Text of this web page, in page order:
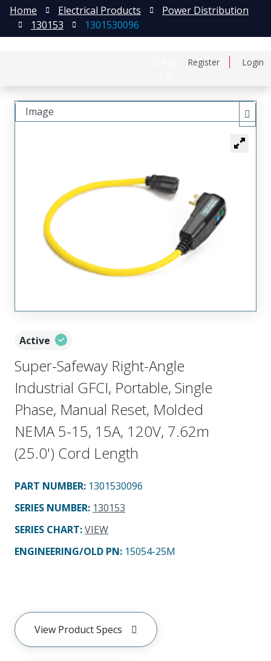
Register Login
Home Electrical Products
Power Distribution
130153
1301530096
Active
Super-Safeway Right-Angle
Industrial GFCI, Portable, Single
Phase, Manual Reset, Molded
NEMA 5-15, 15A, 120V, 7.62m
(25.0') Cord Length
PART NUMBER: 1301530096
SERIES NUMBER: 130153
SERIES CHART:VIEW
ENGINEERING/OLD PN: 15054-25M
View Product Specs
Image